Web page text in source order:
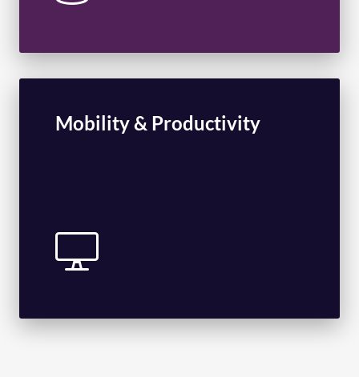
Mobility & Productivity
Unified Communications